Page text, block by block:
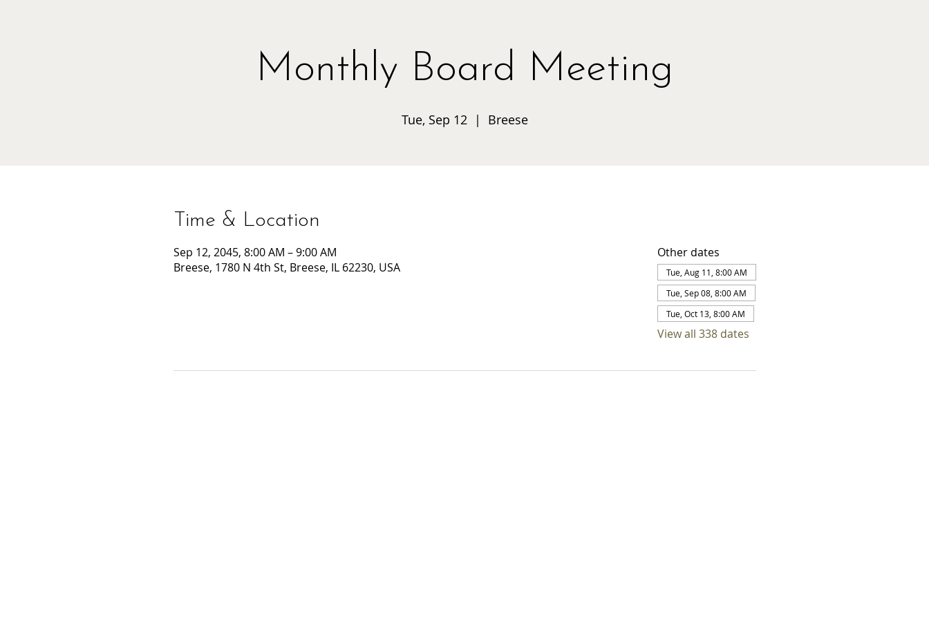
Monthly Board Meeting
Tue, Sep 12
  |
Breese
Time & Location
Sep 12, 2045, 8:00 AM – 9:00 AM
Breese, 1780 N 4th St, Breese, IL 62230, USA
Other dates
Tue, Aug 11, 8:00 AM
Tue, Sep 08, 8:00 AM
Tue, Oct 13, 8:00 AM
View all 338 dates